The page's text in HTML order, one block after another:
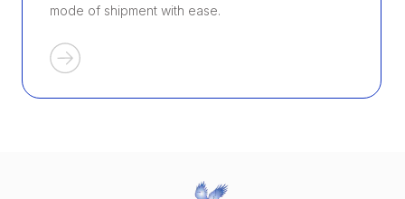
mode of shipment with ease.